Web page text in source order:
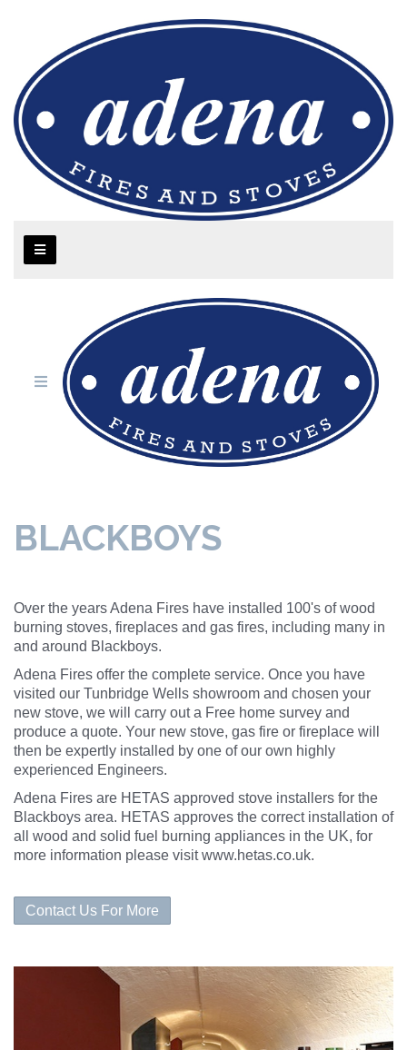
BLACKBOYS
Over the years Adena Fires have installed 100's of wood
burning stoves, fireplaces and gas fires, including many in
and around Blackboys.
Adena Fires offer the complete service. Once you have
visited our Tunbridge Wells showroom and chosen your
new stove, we will carry out a Free home survey and
produce a quote. Your new stove, gas fire or fireplace will
then be expertly installed by one of our own highly
experienced Engineers.
Adena Fires are HETAS approved stove installers for the
Blackboys area. HETAS approves the correct installation of
all wood and solid fuel burning appliances in the UK, for
more information please visitwww.hetas.co.uk.
Contact Us For More